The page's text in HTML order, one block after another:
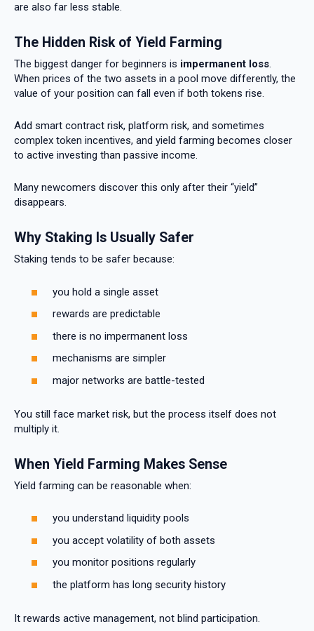
are also far less stable.
The Hidden Risk of Yield Farming
The biggest danger for beginners is impermanent loss.
When prices of the two assets in a pool move differently, the
value of your position can fall even if both tokens rise.
Add smart contract risk, platform risk, and sometimes
complex token incentives, and yield farming becomes closer
to active investing than passive income.
Many newcomers discover this only after their “yield”
disappears.
Why Staking Is Usually Safer
Staking tends to be safer because:
you hold a single asset
rewards are predictable
there is no impermanent loss
mechanisms are simpler
major networks are battle-tested
You still face market risk, but the process itself does not
multiply it.
When Yield Farming Makes Sense
Yield farming can be reasonable when:
you understand liquidity pools
you accept volatility of both assets
you monitor positions regularly
the platform has long security history
It rewards active management, not blind participation.